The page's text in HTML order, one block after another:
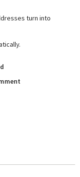
turn into